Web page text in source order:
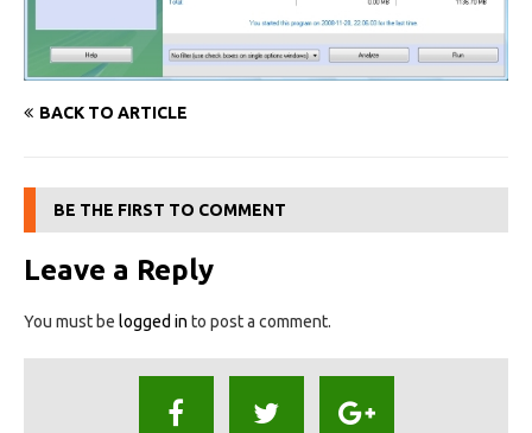
BACK TO ARTICLE
BE THE FIRST TO COMMENT
Leave a Reply
You must be logged in to post a comment.